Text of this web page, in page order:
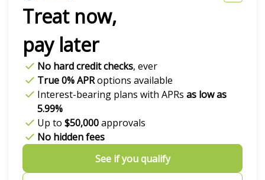
Treat now,
pay later
No hard credit checks, ever
True 0% APRoptions available
Interest-bearing plans with APRs as low as
5.99%
Up to $50,000approvals
No hidden fees
See if you qualify